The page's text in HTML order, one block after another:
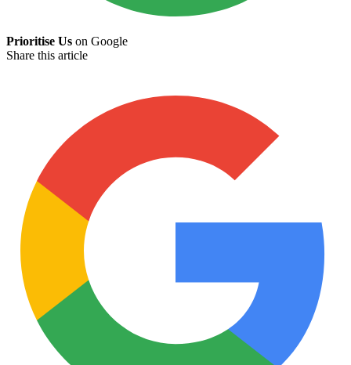
Prioritise Us on Google
Share this article